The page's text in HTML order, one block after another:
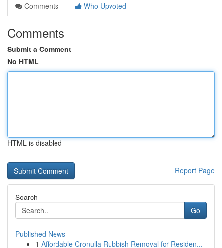
Comments
Who Upvoted
Comments
Submit a Comment
No HTML
HTML is disabled
Report Page
Search
Go
Published News
1 Affordable Cronulla Rubbish Removal for Residen...